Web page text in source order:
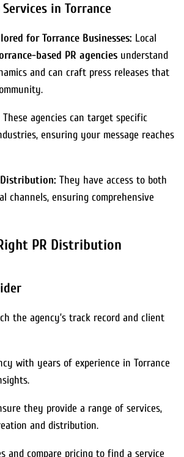
in Torrance
for Torrance Businesses: Local
based PR agencies understand
and can craft press releases that
These agencies can target specific
ensuring your message reaches
They have access to both
channels, ensuring comprehensive
PR Distribution
the agency’s track record and client
with years of experience in Torrance
they provide a range of services,
and distribution.
and compare pricing to find a service